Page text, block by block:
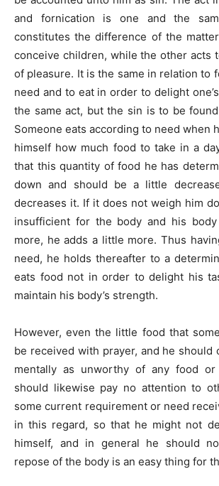
and fornication is one and the
constitutes the difference of the
conceive children, while the other acts
of pleasure. It is the same in relation to
need and to eat in order to delight
the same act, but the sin is to be
Someone eats according to need when
himself how much food to take in a
that this quantity of food he has
down and should be a little
decreases it. If it does not weigh him
insufficient for the body and his
more, he adds a little more. Thus
need, he holds thereafter to a
eats food not in order to delight his
maintain his body’s strength.
However, even the little food that
be received with prayer, and he should
mentally as unworthy of any food or
should likewise pay no attention to
some current requirement or need
in this regard, so that he might not
himself, and in general he should
repose of the body is an easy thing for